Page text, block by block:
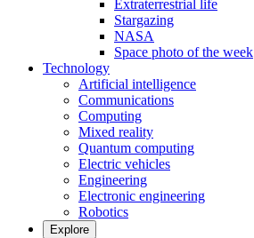
Extraterrestrial life
Stargazing
NASA
Space photo of the week
Technology
Artificial intelligence
Communications
Computing
Mixed reality
Quantum computing
Electric vehicles
Engineering
Electronic engineering
Robotics
Explore